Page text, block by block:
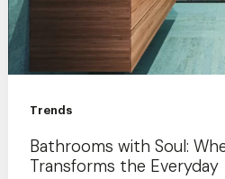
Trends
Bathrooms with Soul:
Transforms the Everyday